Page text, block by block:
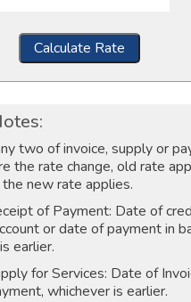
Calculate Rate
two of invoice, supply or
the rate change, old rate
new rate applies.
of Payment: Date of
or date of payment in
earlier.
for Services: Date of
whichever is earlier.